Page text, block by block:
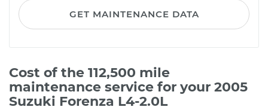
GET MAINTENANCE DATA
Cost of the 112,500 mile
maintenance service for your 2005
Suzuki Forenza L4-2.0L